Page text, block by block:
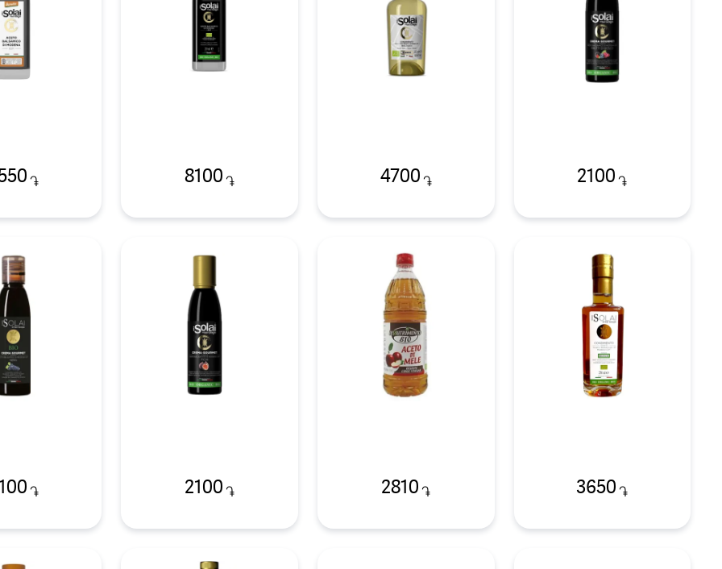
֏ 8100 ֏ 4700 ֏ 2100 ֏
֏ 2100 ֏ 2810 ֏ 3650 ֏